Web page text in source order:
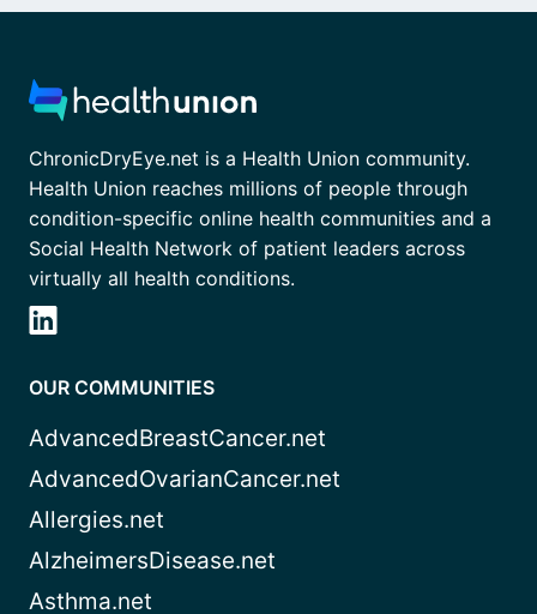
ChronicDryEye.net is a Health Union community.
Health Union reaches millions of people through
condition-specific online health communities and a
Social Health Network of patient leaders across
virtually all health conditions.
OUR COMMUNITIES
AdvancedBreastCancer.net
AdvancedOvarianCancer.net
Allergies.net
AlzheimersDisease.net
Asthma.net